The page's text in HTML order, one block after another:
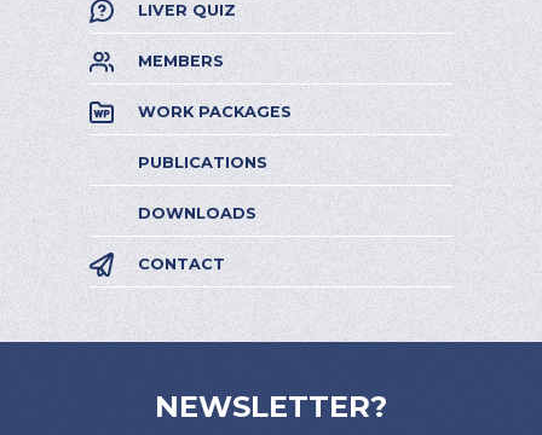
LIVER QUIZ
MEMBERS
WORK PACKAGES
PUBLICATIONS
DOWNLOADS
CONTACT
NEWSLETTER?